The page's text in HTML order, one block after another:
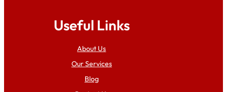
Useful Links
About Us
Our Services
Blog